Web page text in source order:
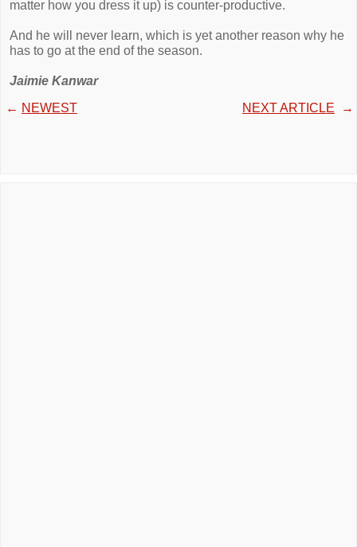
matter how you dress it up) is counter-productive.
And he will never learn, which is yet another reason why he
has to go at the end of the season.
Jaimie Kanwar
← NEWEST NEXT ARTICLE →